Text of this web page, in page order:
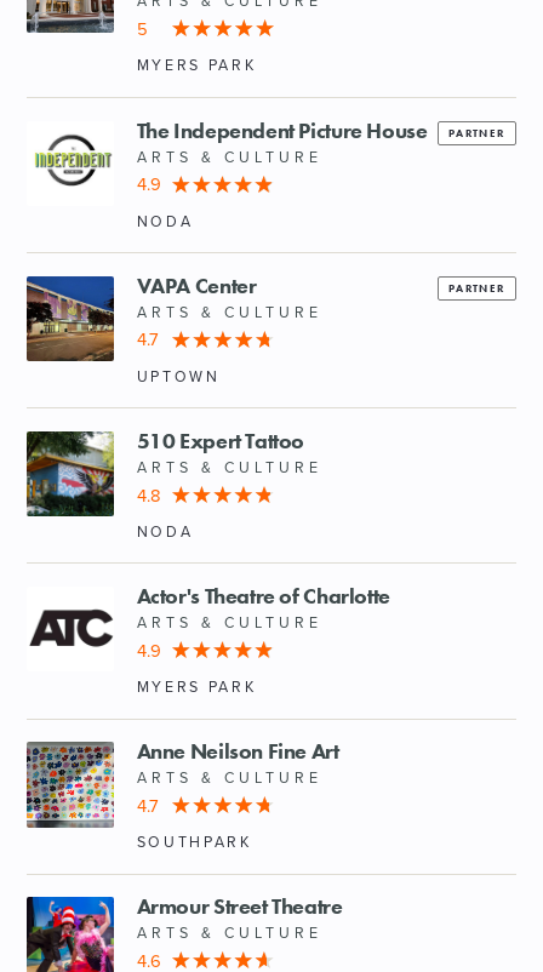
5
MYERS PARK
PARTNER
The Independent Picture House
ARTS & CULTURE
4.9
NODA
PARTNER
VAPA Center
ARTS & CULTURE
4.7
UPTOWN
510 Expert Tattoo
ARTS & CULTURE
4.8
NODA
Actor's Theatre of Charlotte
ARTS & CULTURE
4.9
MYERS PARK
Anne Neilson Fine Art
ARTS & CULTURE
4.7
SOUTHPARK
Armour Street Theatre
ARTS & CULTURE
4.6